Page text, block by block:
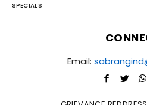
SPECIALS
Email: